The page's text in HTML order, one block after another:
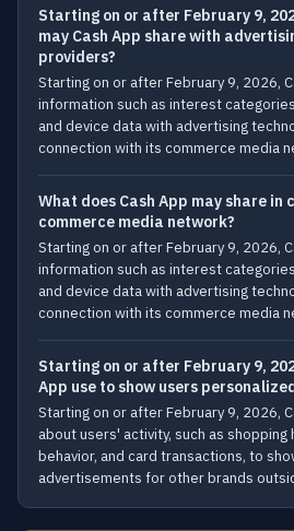
Starting on or after February 9,
may Cash App share with
providers?
Starting on or after February 9, 2026,
information such as interest
and device data with advertising
connection with its commerce media
What does Cash App may share in
commerce media network?
Starting on or after February 9, 2026,
information such as interest
and device data with advertising
connection with its commerce media
Starting on or after February 9,
App use to show users
Starting on or after February 9, 2026,
about users' activity, such as
behavior, and card transactions, to
advertisements for other brands